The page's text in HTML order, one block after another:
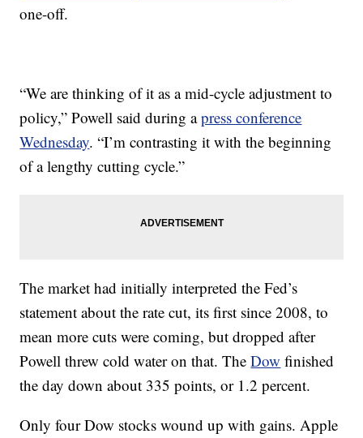
one-off.
“We are thinking of it as a mid-cycle adjustment to
policy,” Powell said during apress conference
Wednesday. “I’m contrasting it with the beginning
of a lengthy cutting cycle.”
The market had initially interpreted the Fed’s
statement about the rate cut, its first since 2008, to
mean more cuts were coming, but dropped after
Powell threw cold water on that. TheDow finished
the day down about 335 points, or 1.2 percent.
Only four Dow stocks wound up with gains. Apple